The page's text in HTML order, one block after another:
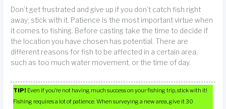
Don’t get frustrated and give up if you don’t catch fish right
away; stick with it. Patience is the most important virtue when
it comes to fishing. Before casting take the time to decide if
the location you have chosen has potential. There are
different reasons for fish to be affected in a certain area,
such as too much water movement, or the time of day.
TIP! Even if you’re not having much success on your fishing trip, stick with it!
Fishing requires a lot of patience. When surveying a new area, give it 30